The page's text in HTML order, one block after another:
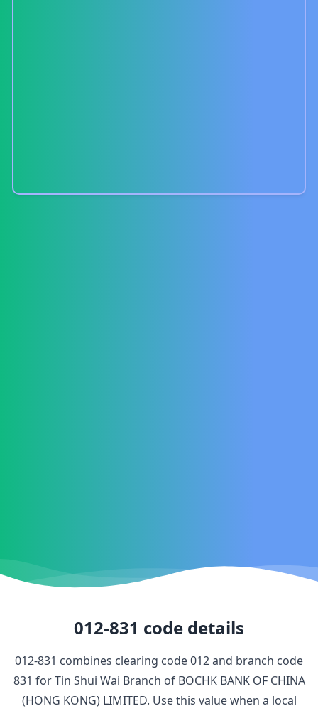
012-831 code details
012-831 combines clearing code012and branch code
831 forTin Shui Wai Branch of BOCHK BANK OF CHINA
(HONG KONG) LIMITED. Use this value when a local